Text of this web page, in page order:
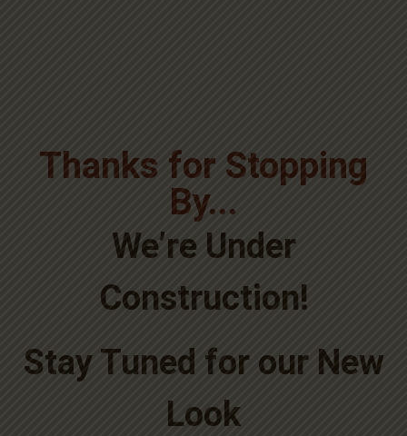
Thanks for Stopping
By...
We’re Under
Construction!
Stay Tuned for our New
Look